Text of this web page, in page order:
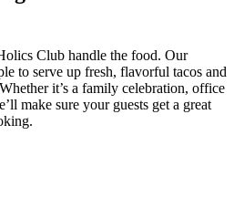
Club handle the food. Our
to serve up fresh, flavorful tacos and
it’s a family celebration, office
make sure your guests get a great